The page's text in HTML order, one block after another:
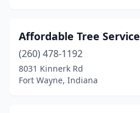
Affordable Tree Service
(260) 478-1192
8031 Kinnerk Rd
Fort Wayne, Indiana